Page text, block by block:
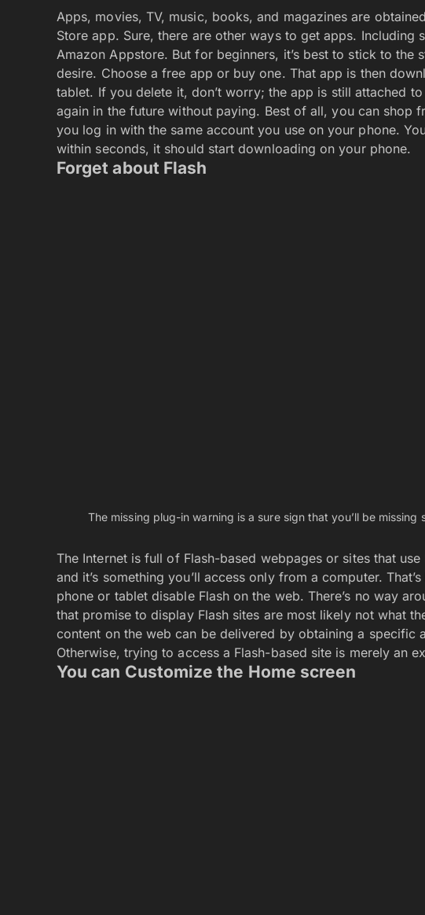
content on the web can be delivered by obtaining a specific
Otherwise, trying to access a Flash-based site is merely an
You can Customize the Home screen
A single monster widget dominates this Home screen page.
With unbridled glee, you can remove, re-arrange, and
to cast off the various preset apps and widgets. Yes, they
use them, especially those monster widgets that consume an
You May Also Like
Generate NSFW AI Prompts with Greenbot — Free Tool
How to Learn the Art of the Exit and Leave a Job